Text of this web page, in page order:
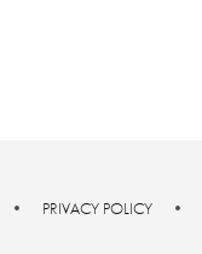
• PRIVACY POLICY •